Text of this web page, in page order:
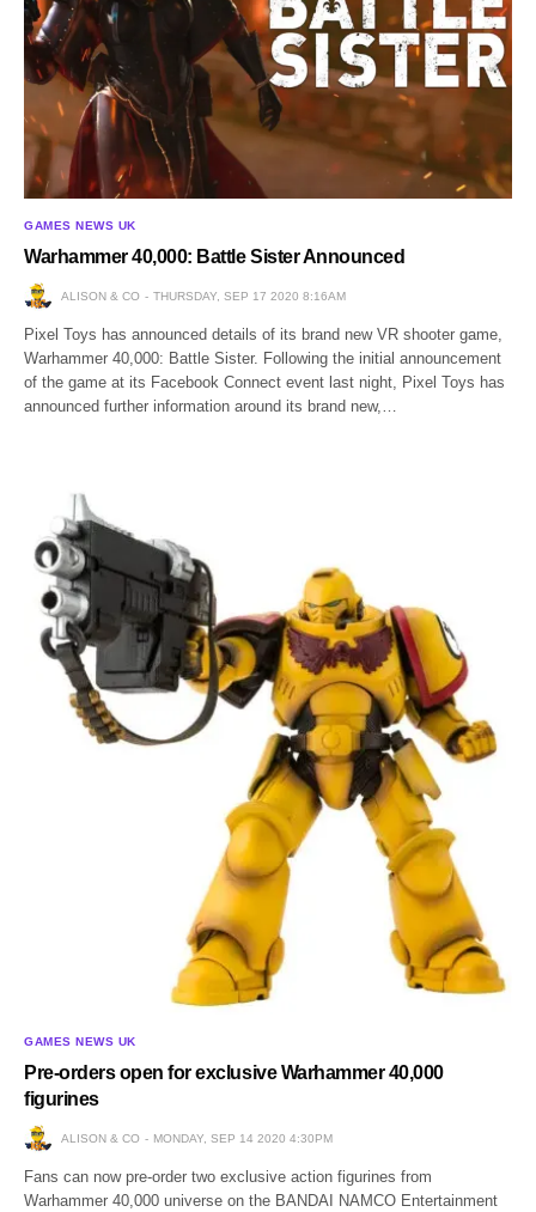
GAMES NEWS UK
Warhammer 40,000: Battle Sister Announced
ALISON & CO THURSDAY, SEP 17 2020 8:16AM
Pixel Toys has announced details of its brand new VR shooter game,
Warhammer 40,000: Battle Sister. Following the initial announcement
of the game at its Facebook Connect event last night, Pixel Toys has
announced further information around its brand new,…
GAMES NEWS UK
Pre-orders open for exclusive Warhammer 40,000
figurines
ALISON & CO MONDAY, SEP 14 2020 4:30PM
Fans can now pre-order two exclusive action figurines from
Warhammer 40,000 universe on the BANDAI NAMCO Entertainment